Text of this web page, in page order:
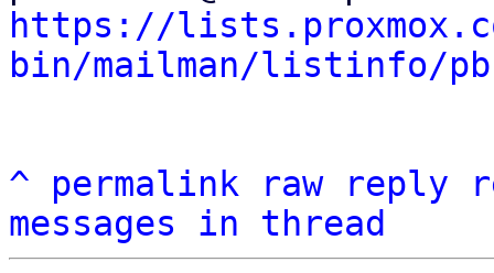
https://
bin/mailman/listinfo/
^ permalink raw reply
messages in thread